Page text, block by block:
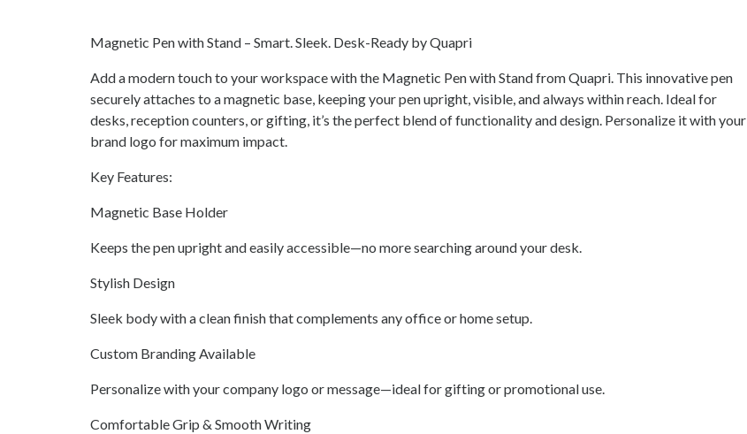
Magnetic Pen with Stand – Smart. Sleek. Desk-Ready by Quapri
Add a modern touch to your workspace with the Magnetic Pen with Stand from Quapri. This innovative pen
securely attaches to a magnetic base, keeping your pen upright, visible, and always within reach. Ideal for
desks, reception counters, or gifting, it’s the perfect blend of functionality and design. Personalize it with your
brand logo for maximum impact.
Key Features:
Magnetic Base Holder
Keeps the pen upright and easily accessible—no more searching around your desk.
Stylish Design
Sleek body with a clean finish that complements any office or home setup.
Custom Branding Available
Personalize with your company logo or message—ideal for gifting or promotional use.
Comfortable Grip & Smooth Writing